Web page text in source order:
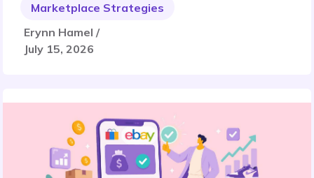
Marketplace Strategies
Erynn Hamel /
July 15, 2026